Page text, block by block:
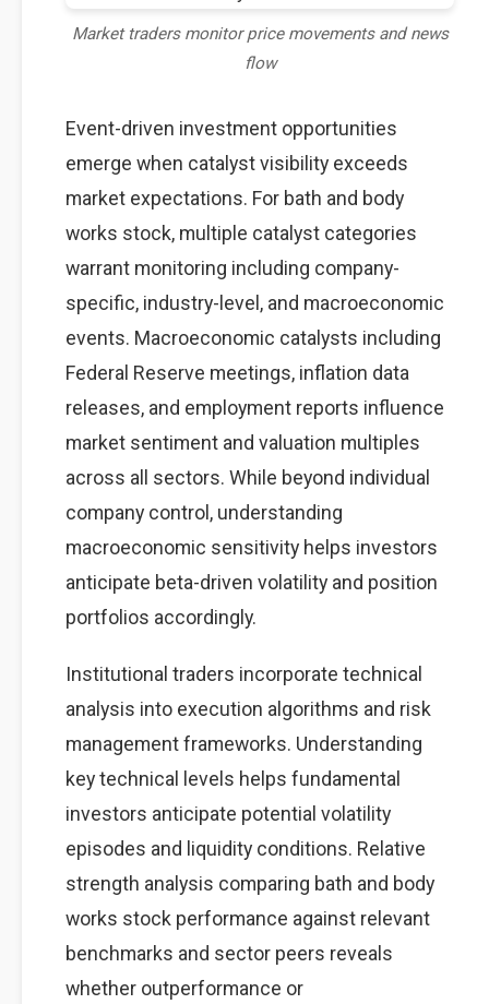
Market traders monitor price movements and news
flow
Event-driven investment opportunities
emerge when catalyst visibility exceeds
market expectations. For bath and body
works stock, multiple catalyst categories
warrant monitoring including company-
specific, industry-level, and macroeconomic
events. Macroeconomic catalysts including
Federal Reserve meetings, inflation data
releases, and employment reports influence
market sentiment and valuation multiples
across all sectors. While beyond individual
company control, understanding
macroeconomic sensitivity helps investors
anticipate beta-driven volatility and position
portfolios accordingly.
Institutional traders incorporate technical
analysis into execution algorithms and risk
management frameworks. Understanding
key technical levels helps fundamental
investors anticipate potential volatility
episodes and liquidity conditions. Relative
strength analysis comparing bath and body
works stock performance against relevant
benchmarks and sector peers reveals
whether outperformance or